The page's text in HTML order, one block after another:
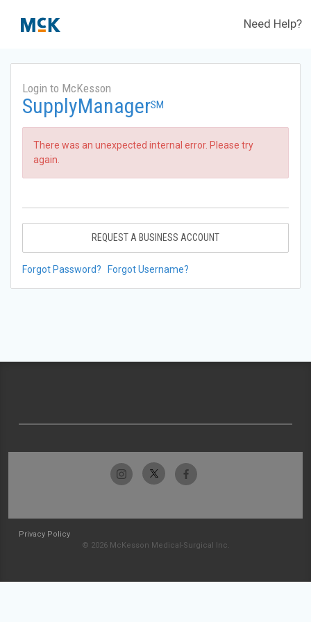
Need Help?
Login to McKesson
SupplyManagerSM
There was an unexpected internal error. Please try
again.
REQUEST A BUSINESS ACCOUNT
Forgot Password? Forgot Username?
Privacy Policy
© 2026 McKesson Medical-Surgical Inc.